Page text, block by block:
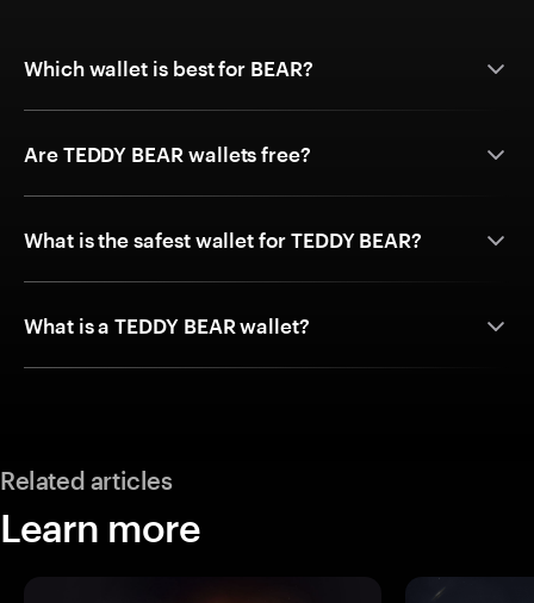
Which wallet is best for BEAR?
Are TEDDY BEAR wallets free?
What is the safest wallet for TEDDY BEAR?
What is a TEDDY BEAR wallet?
Related articles
Learn more